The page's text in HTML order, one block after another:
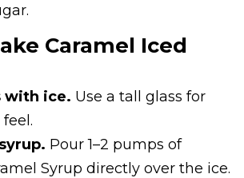
Caramel Iced
with ice. Use a tall glass for
Pour 1–2 pumps of
Syrup directly over the ice.